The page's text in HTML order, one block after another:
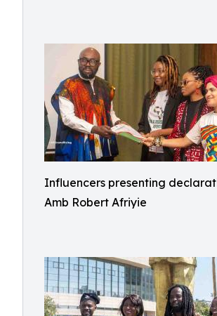
Influencers presenting
Amb Robert Afriyie